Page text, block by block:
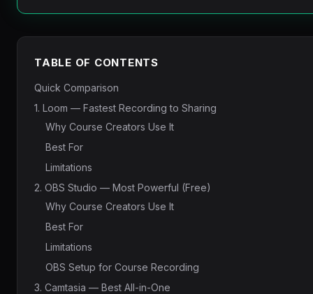
TABLE OF CONTENTS
Quick Comparison
1. Loom — Fastest Recording to Sharing
Why Course Creators Use It
Best For
Limitations
2. OBS Studio — Most Powerful (Free)
Why Course Creators Use It
Best For
Limitations
OBS Setup for Course Recording
3. Camtasia — Best All-in-One